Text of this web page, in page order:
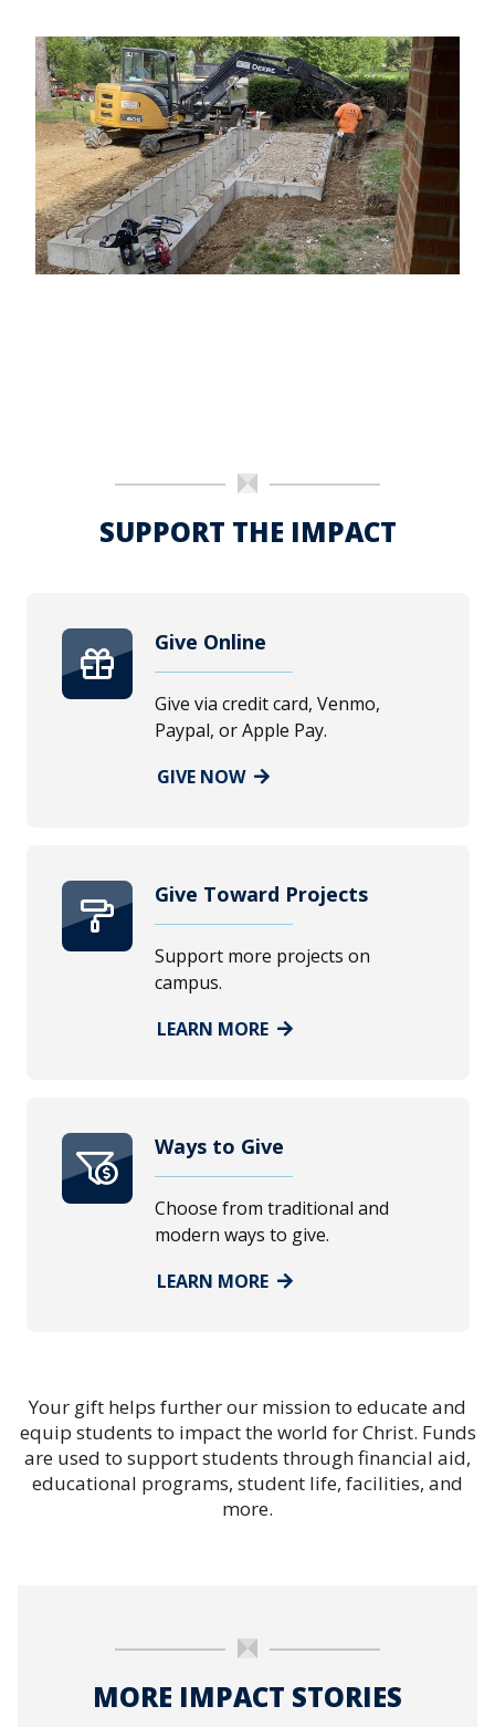
SUPPORT THE IMPACT
Give Online
Give via credit card, Venmo,
Paypal, or Apple Pay.
GIVE NOW
Give Toward Projects
Support more projects on
campus.
LEARN MORE
Ways to Give
Choose from traditional and
modern ways to give.
LEARN MORE
Your gift helps further our mission to educate and
equip students to impact the world for Christ. Funds
are used to support students through financial aid,
educational programs, student life, facilities, and
more.
MORE IMPACT STORIES